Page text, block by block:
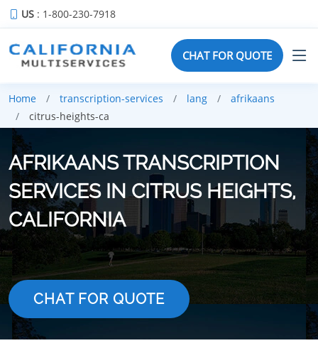
US : 1-800-230-7918
CHAT FOR QUOTE
Home transcription-services lang
afrikaans
citrus-heights-ca
AFRIKAANS TRANSCRIPTION
SERVICES IN CITRUS HEIGHTS,
CALIFORNIA
CHAT FOR QUOTE